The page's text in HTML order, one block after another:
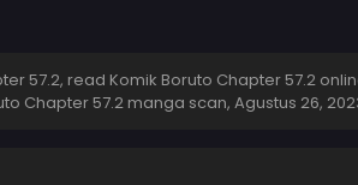
57.2, read Komik Boruto Chapter 57.2
Chapter 57.2 manga scan, Agustus 26,